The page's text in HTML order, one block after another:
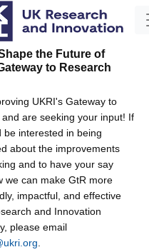
the Future of
to Research
UKRI's Gateway to
and are seeking your input! If
be interested in being
about the improvements
and to have your say
we can make GtR more
impactful, and effective
and Innovation
please email